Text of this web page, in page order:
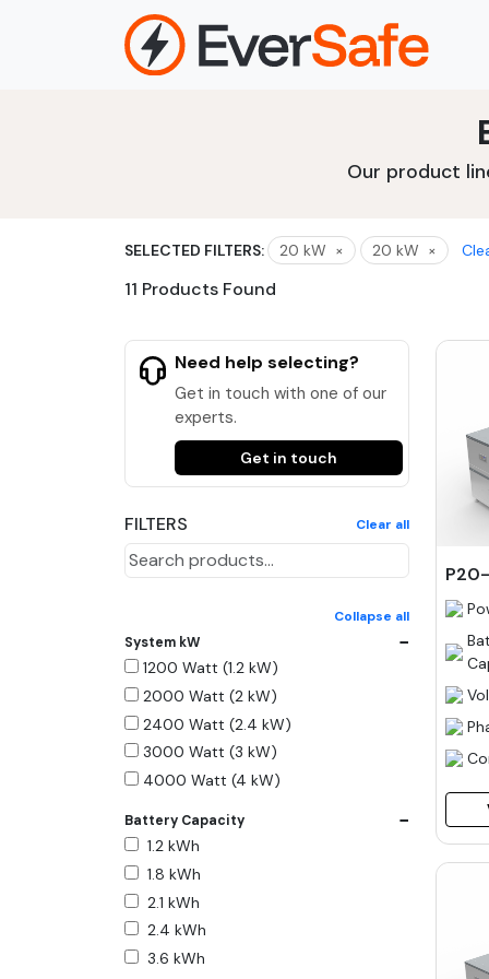
Our product
SELECTED FILTERS: 20 kW × 20 kW ×
11 Products Found
Need help selecting?
Get in touch with one of our
experts.
Get in touch
FILTERS Clear all
Collapse all
System kW
−
1200 Watt (1.2 kW)
2000 Watt (2 kW)
2400 Watt (2.4 kW)
3000 Watt (3 kW)
4000 Watt (4 kW)
6000 Watt (6 kW)
9000 Watt (9 kW)
10000 Watt (10 kW)
15000 Watt (15 kW)
18000 Watt (18 kW)
Battery Capacity −
1.2 kWh
1.8 kWh
2.1 kWh
2.4 kWh
3.6 kWh